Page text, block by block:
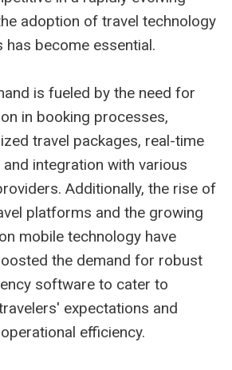
adoption of travel technology
has become essential.
is fueled by the need for
in booking processes,
travel packages, real-time
and integration with various
Additionally, the rise of
platforms and the growing
mobile technology have
the demand for robust
software to cater to
expectations and
efficiency.